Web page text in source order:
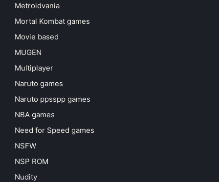
Metroidvania
Mortal Kombat games
Movie based
MUGEN
Multiplayer
Naruto games
Naruto ppsspp games
NBA games
Need for Speed games
NSFW
NSP ROM
Nudity